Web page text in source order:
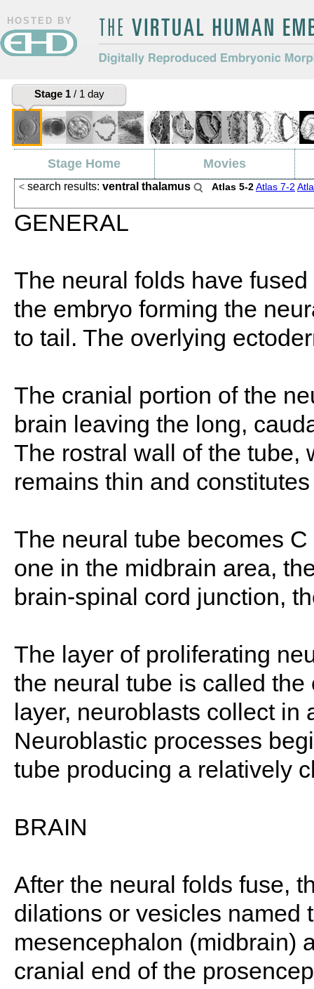
HOSTED BY
Digitally Reproduced Embryonic
Morphology
Stage 1/ 1 day
Stage Home Movies
< search results: ventral thalamus Atlas 5-2Atlas 7-2
GENERAL
The neural folds have
the embryo forming the
to tail. The overlying
The cranial portion of the
brain leaving the long,
The rostral wall of the tube,
remains thin and
The neural tube becomes
one in the midbrain area,
brain-spinal cord junction,
The layer of proliferating
the neural tube is called
layer, neuroblasts collect in
Neuroblastic processes
tube producing a relatively
BRAIN
After the neural folds fuse,
dilations or vesicles named
mesencephalon (midbrain)
cranial end of the